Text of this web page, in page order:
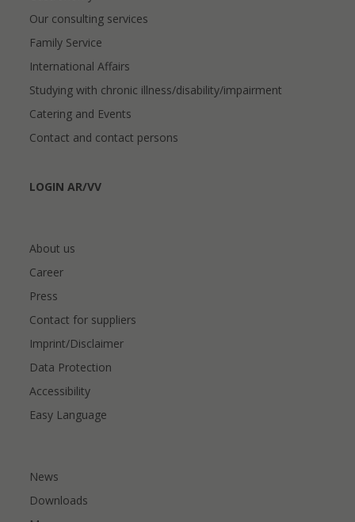
Our consulting services
Family Service
International Affairs
Studying with chronic illness/disability/impairment
Catering and Events
Contact and contact persons
LOGIN AR/VV
About us
Career
Press
Contact for suppliers
Imprint/Disclaimer
Data Protection
Accessibility
Easy Language
News
Downloads